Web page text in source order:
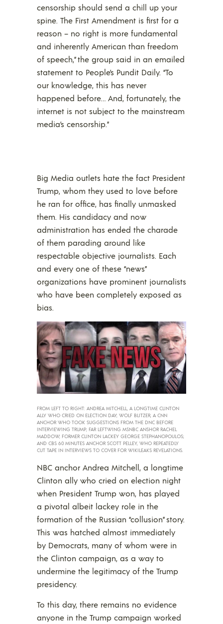
censorship should send a chill up your
spine. The First Amendment is first for a
reason – no right is more fundamental
and inherently American than freedom
of speech,” the group said in an emailed
statement to People’s Pundit Daily. “To
our knowledge, this has never
happened before… And, fortunately, the
internet is not subject to the mainstream
media’s censorship.”
Big Media outlets hate the fact President
Trump, whom they used to love before
he ran for office, has finally unmasked
them. His candidacy and now
administration has ended the charade
of them parading around like
respectable objective journalists. Each
and every one of these “news”
organizations have prominent journalists
who have been completely exposed as
bias.
FROM LEFT TO RIGHT: ANDREA MITCHELL, A LONGTIME CLINTON
ALLY WHO CRIED ON ELECTION DAY; WOLF BLITZER, A CNN
ANCHOR WHO TOOK SUGGESTIONS FROM THE DNC BEFORE
INTERVIEWING TRUMP; FAR LEFTWING MSNBC ANSHOR RACHEL
MADDOW; FORMER CLINTON LACKEY GEORGE STEPHANOPOULOS;
AND CBS 60 MINUTES ANCHOR SCOTT PELLEY, WHO REPEATEDLY
CUT TAPE IN INTERVIEWS TO COVER FOR WIKILEAKS REVELATIONS.
NBC anchor Andrea Mitchell, a longtime
Clinton ally who cried on election night
when President Trump won, has played
a pivotal albeit lackey role in the
formation of the Russian “collusion” story.
This was hatched almost immediately
by Democrats, many of whom were in
the Clinton campaign, as a way to
undermine the legitimacy of the Trump
presidency.
To this day, there remains no evidence
anyone in the Trump campaign worked